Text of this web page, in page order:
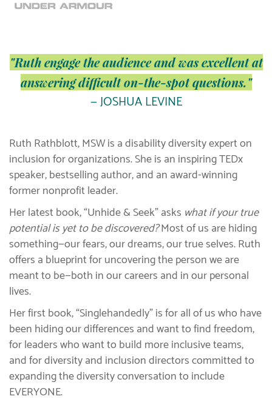
"Ruth engage the audience and was excellent at
answering difficult on-the-spot questions."
— JOSHUA LEVINE
Ruth Rathblott, MSW is a disability diversity expert on
inclusion for organizations. She is an inspiring TEDx
speaker, bestselling author, and an award-winning
former nonprofit leader.
Her latest book, “Unhide & Seek” asks what if your true
potential is yet to be discovered?Most of us are hiding
something—our fears, our dreams, our true selves. Ruth
offers a blueprint for uncovering the person we are
meant to be—both in our careers and in our personal
lives.
Her first book, “Singlehandedly” is for all of us who have
been hiding our differences and want to find freedom,
for leaders who want to build more inclusive teams,
and for diversity and inclusion directors committed to
expanding the diversity conversation to include
EVERYONE.